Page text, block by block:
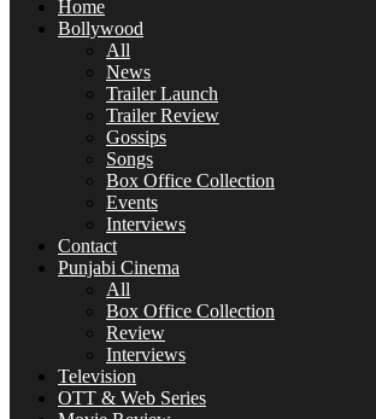
Home
Bollywood
All
News
Trailer Launch
Trailer Review
Gossips
Songs
Box Office Collection
Events
Interviews
Contact
Punjabi Cinema
All
Box Office Collection
Review
Interviews
Television
OTT & Web Series